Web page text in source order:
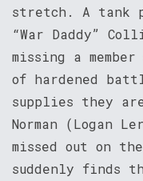
stretch. A tank
“War Daddy”
missing a
of hardened
supplies they
Norman (Logan
missed out on
suddenly finds